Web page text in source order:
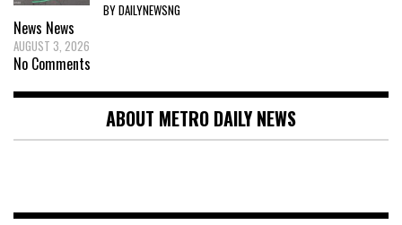
BY DAILYNEWSNG
News News
AUGUST 3, 2026
No Comments
ABOUT METRO DAILY NEWS